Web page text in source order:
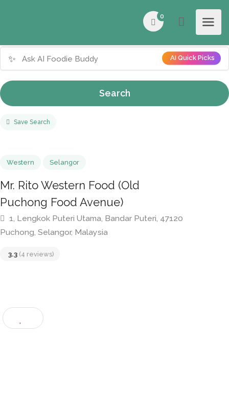
0
✨ AI Quick Picks
Search
Save Search
Mr. Rito Western Food (Old
Puchong Food Avenue)
1, Lengkok Puteri Utama, Bandar Puteri, 47120
Puchong, Selangor, Malaysia